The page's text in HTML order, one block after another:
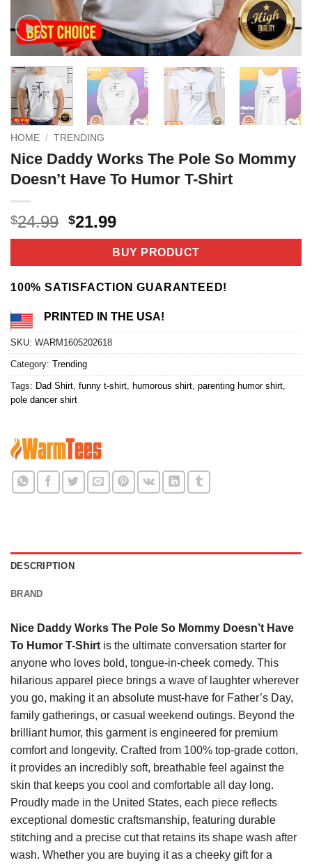
HOME / TRENDING
Nice Daddy Works The Pole So Mommy
Doesn’t Have To Humor T-Shirt
$24.99 Original
price
$24.99.
$21.99Current
price
is:
$21.99.
BUY PRODUCT
100% SATISFACTION GUARANTEED!
PRINTED IN THE USA!
SKU: WARM1605202618
Category: Trending
Tags: Dad Shirt funny t-shirt humorous shirt parenting humor shirt
pole dancer shirt
DESCRIPTION
BRAND
Nice Daddy Works The Pole So Mommy Doesn’t Have
To Humor T-Shirt is the ultimate conversation starter for
anyone who loves bold, tongue-in-cheek comedy. This
hilarious apparel piece brings a wave of laughter wherever
you go, making it an absolute must-have for Father’s Day,
family gatherings, or casual weekend outings. Beyond the
brilliant humor, this garment is engineered for premium
comfort and longevity. Crafted from 100% top-grade cotton,
it provides an incredibly soft, breathable feel against the
skin that keeps you cool and comfortable all day long.
Proudly made in the United States, each piece reflects
exceptional domestic craftsmanship, featuring durable
stitching and a precise cut that retains its shape wash after
wash. Whether you are buying it as a cheeky gift for a